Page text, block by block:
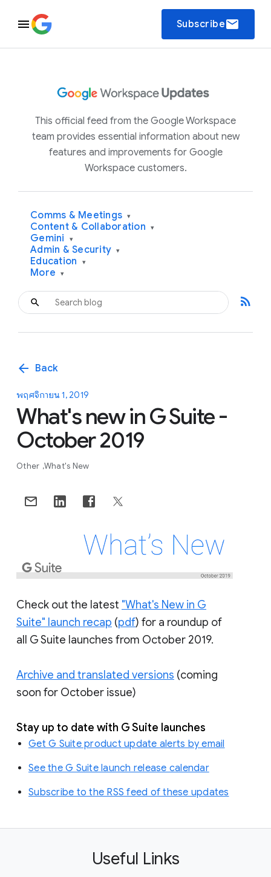
Subscribeemail
This official feed from the Google Workspace
team provides essential information about new
features and improvements for Google
Workspace customers.
Comms & Meetings ▾
Content & Collaboration ▾
Gemini ▾
Admin & Security ▾
Education ▾
More ▾
rss_feed
arrow_back Back
พฤศจิกายน 1, 2019
What's new in G Suite -
October 2019
Other What's New
Check out the latest "What's New in G
Suite" launch recap (pdf) for a roundup of
all G Suite launches from October 2019.
Archive and translated versions (coming
soon for October issue)
Stay up to date with G Suite launches
Get G Suite product update alerts by email
See the G Suite launch release calendar
Subscribe to the RSS feed of these updates
Useful Links